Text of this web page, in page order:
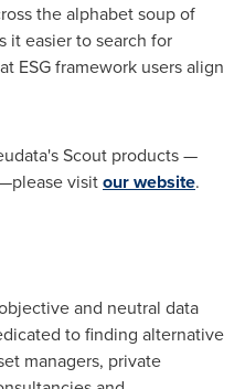
the alphabet soup of
it easier to search for
ESG framework users align
Scout products —
visitour website.
and neutral data
to finding alternative
managers, private